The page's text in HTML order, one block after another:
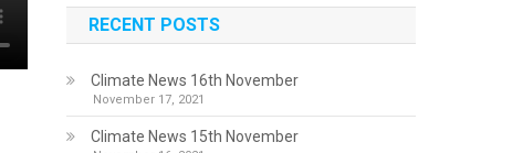
RECENT POSTS
Climate News 16th November
November 17, 2021
Climate News 15th November